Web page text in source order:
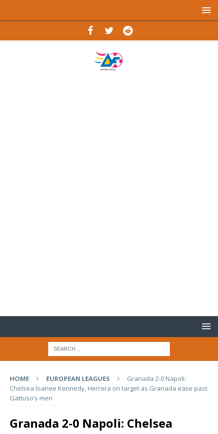
HOME EUROPEAN LEAGUES
Granada 2-0 Napoli:
Chelsea loanee Kennedy, Herrera on target as Granada ease past
Gattuso’s men
Granada 2-0 Napoli: Chelsea